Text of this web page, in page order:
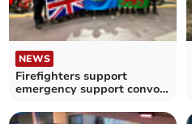
NEWS
Firefighters support
emergency support convoy